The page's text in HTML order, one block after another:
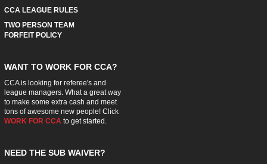
CCA LEAGUE RULES
TWO PERSON TEAM
FORFEIT POLICY
WANT TO WORK FOR CCA?
CCA is looking for referee's and
league managers. What a great way
to make some extra cash and meet
tons of awesome new people! Click
WORK FOR CCAto get started.
NEED THE SUB WAIVER?